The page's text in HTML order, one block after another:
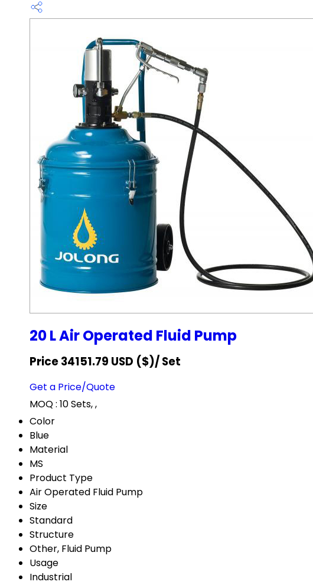
20 L Air Operated Fluid Pump
Price 34151.79 USD ($)/ Set
Get a Price/Quote
MOQ : 10 Sets, ,
Color
Blue
Material
MS
Product Type
Air Operated Fluid Pump
Size
Standard
Structure
Other, Fluid Pump
Usage
Industrial